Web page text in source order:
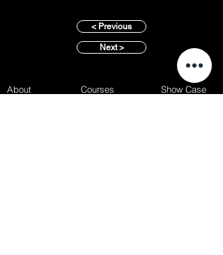
< Previous
Next >
About Courses Show Case